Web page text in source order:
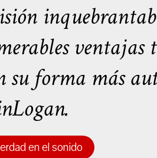
ventajas
forma más
en el sonido